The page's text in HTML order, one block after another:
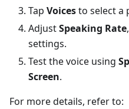
Tap Voicesto select a
AdjustSpeaking Rate,
settings.
Test the voice using
Screen.
For more details, refer to: